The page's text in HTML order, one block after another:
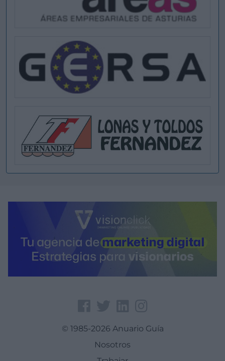
© 1985-2026 Anuario Guía
Nosotros